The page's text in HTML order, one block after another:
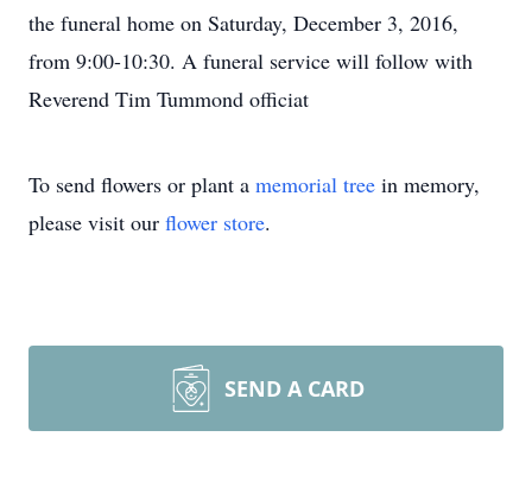
the funeral home on Saturday, December 3, 2016,
from 9:00-10:30. A funeral service will follow with
Reverend Tim Tummond officiat
To send flowers or plant a memorial tree in memory,
please visit our flower store.
SEND A CARD